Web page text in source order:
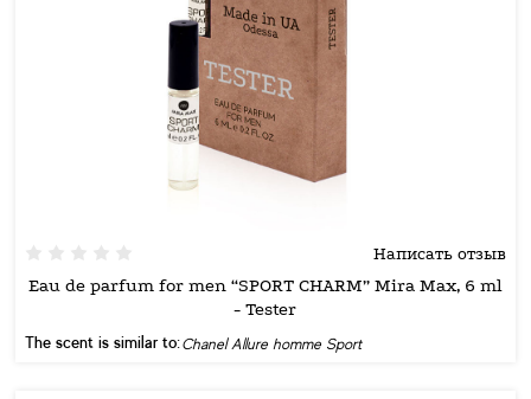
Написать отзыв
Eau de parfum for men “SPORT CHARM” Mira Max, 6 ml
- Tester
The scent is similar to:Chanel Allure homme Sport